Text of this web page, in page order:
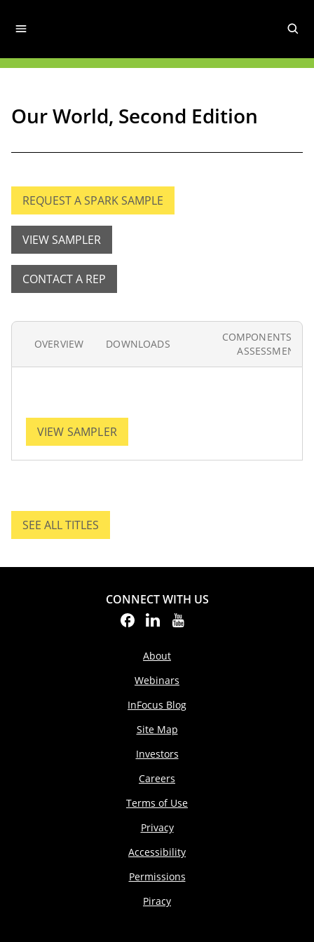
Our World, Second Edition
REQUEST A SPARK SAMPLE
VIEW SAMPLER
CONTACT A REP
OVERVIEW DOWNLOADS
COMPONENTS
ASSESSMENT
VIEW SAMPLER
SEE ALL TITLES.
SEE ALL TITLES
CONNECT WITH US
About
Webinars
InFocus Blog
Site Map
Investors
Careers
Terms of Use
Privacy
Accessibility
Permissions
Piracy